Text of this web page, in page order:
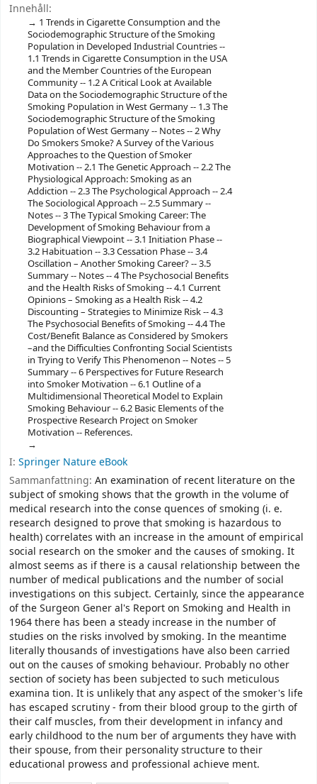
Innehåll:
1 Trends in Cigarette Consumption and the
Sociodemographic Structure of the Smoking
Population in Developed Industrial Countries --
1.1 Trends in Cigarette Consumption in the USA
and the Member Countries of the European
Community -- 1.2 A Critical Look at Available
Data on the Sociodemographic Structure of the
Smoking Population in West Germany -- 1.3 The
Sociodemographic Structure of the Smoking
Population of West Germany -- Notes -- 2 Why
Do Smokers Smoke? A Survey of the Various
Approaches to the Question of Smoker
Motivation -- 2.1 The Genetic Approach -- 2.2 The
Physiological Approach: Smoking as an
Addiction -- 2.3 The Psychological Approach -- 2.4
The Sociological Approach -- 2.5 Summary --
Notes -- 3 The Typical Smoking Career: The
Development of Smoking Behaviour from a
Biographical Viewpoint -- 3.1 Initiation Phase --
3.2 Habituation -- 3.3 Cessation Phase -- 3.4
Oscillation – Another Smoking Career? -- 3.5
Summary -- Notes -- 4 The Psychosocial Benefits
and the Health Risks of Smoking -- 4.1 Current
Opinions – Smoking as a Health Risk -- 4.2
Discounting – Strategies to Minimize Risk -- 4.3
The Psychosocial Benefits of Smoking -- 4.4 The
Cost/Benefit Balance as Considered by Smokers
–and the Difficulties Confronting Social Scientists
in Trying to Verify This Phenomenon -- Notes -- 5
Summary -- 6 Perspectives for Future Research
into Smoker Motivation -- 6.1 Outline of a
Multidimensional Theoretical Model to Explain
Smoking Behaviour -- 6.2 Basic Elements of the
Prospective Research Project on Smoker
Motivation -- References.
I: Springer Nature eBook
Sammanfattning: An examination of recent literature on the
subject of smoking shows that the growth in the volume of
medical research into the conse­ quences of smoking (i. e.
research designed to prove that smoking is hazardous to
health) correlates with an increase in the amount of empirical
social research on the smoker and the causes of smoking. It
almost seems as if there is a causal relationship between the
number of medical publications and the number of social
investigations on this subject. Certainly, since the appearance
of the Surgeon Gener­ al's Report on Smoking and Health in
1964 there has been a steady increase in the number of
studies on the risks involved by smoking. In the meantime
literally thousands of investigations have also been carried
out on the causes of smoking behaviour. Probably no other
section of society has been subjected to such meticulous
examina­ tion. It is unlikely that any aspect of the smoker's life
has escaped scrutiny - from their blood group to the girth of
their calf muscles, from their development in infancy and
early childhood to the num­ ber of arguments they have with
their spouse, from their personality structure to their
educational prowess and professional achieve­ ment.